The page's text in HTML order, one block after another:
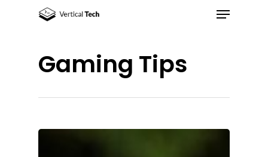
Hit enter to search or ESC to close
Gaming Tips